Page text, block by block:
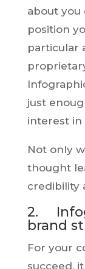
about you
position
particular
just
interest in
Not only
thought
credibility
2.
brand
For your
succeed,